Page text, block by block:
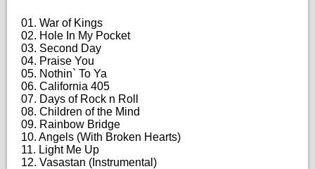
01. War of Kings
02. Hole In My Pocket
03. Second Day
04. Praise You
05. Nothin` To Ya
06. California 405
07. Days of Rock n Roll
08. Children of the Mind
09. Rainbow Bridge
10. Angels (With Broken Hearts)
11. Light Me Up
12. Vasastan (Instrumental)